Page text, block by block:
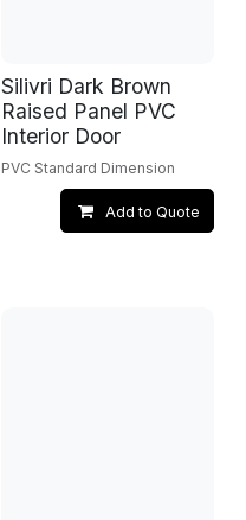
Silivri Dark Brown
Raised Panel PVC
Interior Door
PVC Standard Dimension
Add to Quote